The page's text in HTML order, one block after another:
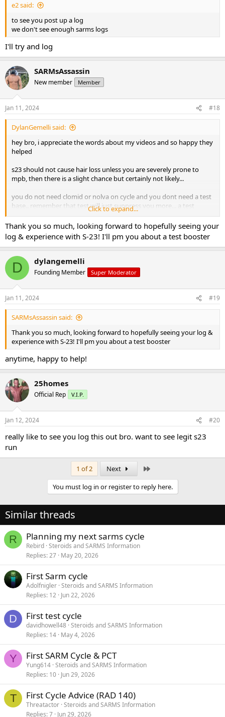
e2 said:
to see you post up a log
we don't see enough sarms logs
I'll try and log
SARMsAssassin
New member Member
Jan 11, 2024 #18
DylanGemelli said:
hey bro, i appreciate the words about my videos and so happy they
helped
s23 should not cause hair loss unless you are severely prone to
mpb, then there is a slight chance but certainly not likely...
you do not need clomid or nolva on cycle and you dont need a test
base.. remember that test will just suppress you more... a test
booster certainly would not hurt though and should be
considered.. you can pm for help on that if you like
your layout is spot on, nothing needs to be changed there aside
im using s23 now and it definitely is strong and certainly is working
well so far
Click to expand...
Thank you so much, looking forward to hopefully seeing your
log & experience with S-23! I'll pm you about a test booster
D dylangemelli
Founding Member Super Moderator
Jan 11, 2024 #19
SARMsAssassin said:
Thank you so much, looking forward to hopefully seeing your log &
experience with S-23! I'll pm you about a test booster
anytime, happy to help!
25homes
Official Rep V.I.P.
Jan 12, 2024 #20
really like to see you log this out bro. want to see legit s23
run
1 of 2 Next
You must log in or register to reply here.
Similar threads
R Planning my next sarms cycle
Rebird Steroids and SARMS Information
Replies 27 May 20, 2026
First Sarm cycle
Adolfnigler Steroids and SARMS Information
Replies 12 Jun 22, 2026
D First test cycle
davidhowell48 Steroids and SARMS Information
Replies 14 May 4, 2026
Y First SARM Cycle & PCT
Yung614 Steroids and SARMS Information
Replies 10 Jun 29, 2026
T First Cycle Advice (RAD 140)
Threatactor Steroids and SARMS Information
Replies 7 Jun 29, 2026